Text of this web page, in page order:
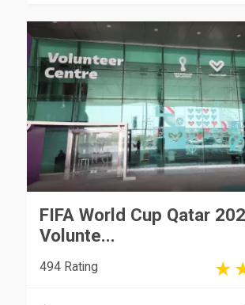
FIFA World Cup Qatar
Volunte...
494 Rating